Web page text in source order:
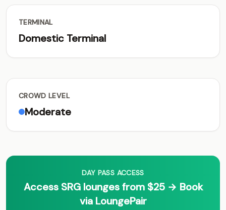
TERMINAL
Domestic Terminal
CROWD LEVEL
Moderate
DAY PASS ACCESS
Access SRG lounges from $25 → Book
via LoungePair